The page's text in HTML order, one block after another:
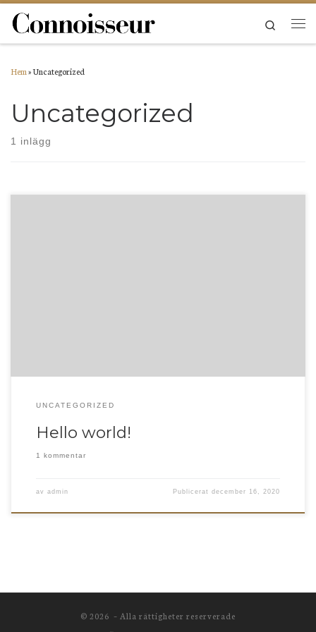
Hoppa till innehåll
Search
Hem»Uncategorized
Uncategorized
1 inlägg
UNCATEGORIZED
Hello world!
1 kommentar
av admin Publiceratdecember 16, 2020
© 2026 – Alla rättigheter reserverade